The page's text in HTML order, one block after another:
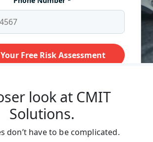
look at CMIT
Solutions.
don’t have to be complicated.